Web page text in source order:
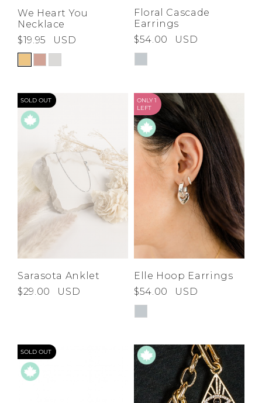
We Heart You
Necklace
$19.95
USD
Floral Cascade
Earrings
$54.00
USD
SOLD OUT
Sarasota Anklet
$29.00
USD
ONLY 1
LEFT
Elle Hoop Earrings
$54.00
USD
SOLD OUT